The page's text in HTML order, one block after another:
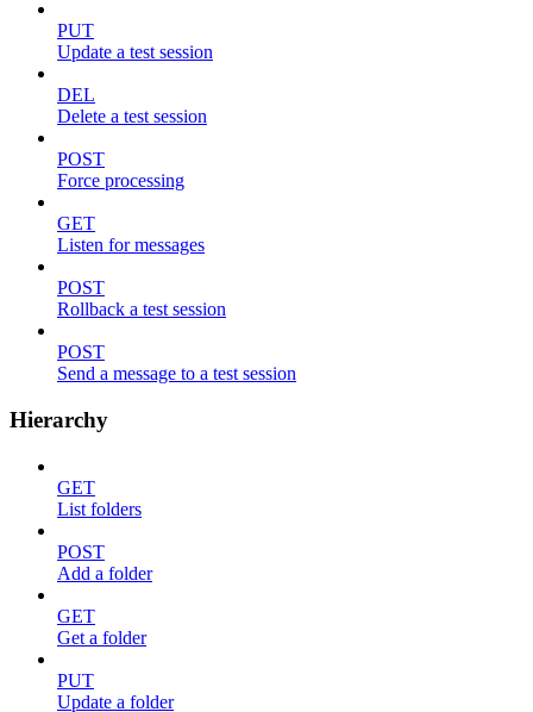
PUT
Update a test session
DEL
Delete a test session
POST
Force processing
GET
Listen for messages
POST
Rollback a test session
POST
Send a message to a test session
Hierarchy
GET
List folders
POST
Add a folder
GET
Get a folder
PUT
Update a folder